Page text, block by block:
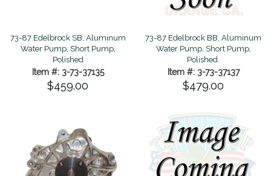
73-87 Edelbrock SB, Aluminum
Water Pump, Short Pump,
Polished
Item #: 3-73-37135
$459.00
73-87 Edelbrock BB, Aluminum
Water Pump, Short Pump,
Polished.
Item #: 3-73-37137
$479.00